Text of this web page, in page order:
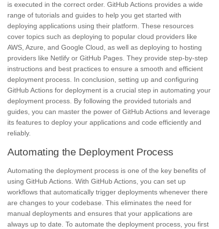
is executed in the correct order. GitHub Actions provides a wide
range of tutorials and guides to help you get started with
deploying applications using their platform. These resources
cover topics such as deploying to popular cloud providers like
AWS, Azure, and Google Cloud, as well as deploying to hosting
providers like Netlify or GitHub Pages. They provide step-by-step
instructions and best practices to ensure a smooth and efficient
deployment process. In conclusion, setting up and configuring
GitHub Actions for deployment is a crucial step in automating your
deployment process. By following the provided tutorials and
guides, you can master the power of GitHub Actions and leverage
its features to deploy your applications and code efficiently and
reliably.
Automating the Deployment Process
Automating the deployment process is one of the key benefits of
using GitHub Actions. With GitHub Actions, you can set up
workflows that automatically trigger deployments whenever there
are changes to your codebase. This eliminates the need for
manual deployments and ensures that your applications are
always up to date. To automate the deployment process, you first